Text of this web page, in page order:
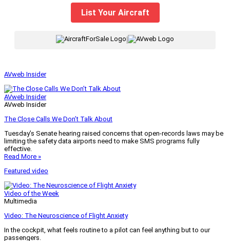
List Your Aircraft
AVweb Insider
AVweb Insider
AVweb Insider
The Close Calls We Don’t Talk About
Tuesday’s Senate hearing raised concerns that open-records laws may be
limiting the safety data airports need to make SMS programs fully
effective.
Read More »
Featured video
Video of the Week
Multimedia
Video: The Neuroscience of Flight Anxiety
In the cockpit, what feels routine to a pilot can feel anything but to our
passengers.